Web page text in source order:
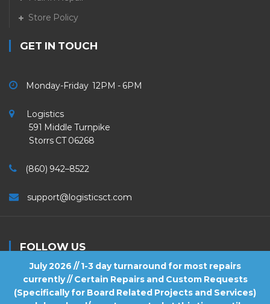
July 2026 // 1-3 day turnaround for most repairs
currently // Certain Repairs and Custom Requests
(Specifically for Board Related Projects and Services)
Store Policy
GET IN TOUCH
Monday-Friday 12PM - 6PM
Logistics
591 Middle Turnpike
Storrs CT 06268
(860) 942–8522
support@logisticsct.com
FOLLOW US